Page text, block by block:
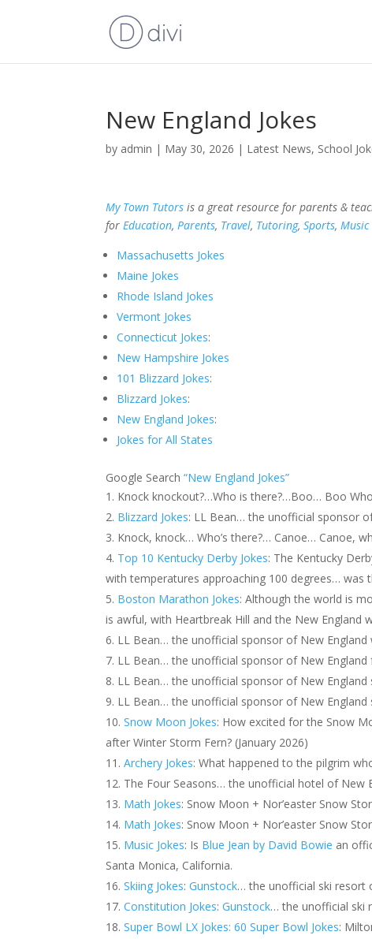
New England Jokes
by admin | May 30, 2026 | Latest News, School
My Town Tutors is a great resource for parents &
forEducation,Parents, Travel, Tutoring,Sports,Music
Massachusetts Jokes
Maine Jokes
Rhode Island Jokes
Vermont Jokes
Connecticut Jokes:
New Hampshire Jokes
101 Blizzard Jokes:
Blizzard Jokes:
New England Jokes:
Jokes for All States
Google Search“New England Jokes”
Knock knockout?…Who is there?…Boo… Boo
Blizzard Jokes: LL Bean… the unofficial sponsor
Knock, knock… Who’s there?… Canoe… Canoe,
Top 10 Kentucky Derby Jokes: The Kentucky
with temperatures approaching 100 degrees… was
Boston Marathon Jokes: Although the world is
is awful, with Heartbreak Hill and the New England
LL Bean… the unofficial sponsor of New England
LL Bean… the unofficial sponsor of New England
LL Bean… the unofficial sponsor of New England
LL Bean… the unofficial sponsor of New England
Snow Moon Jokes: How excited for the Snow
after Winter Storm Fern? (January 2026)
Archery Jokes: What happened to the pilgrim
The Four Seasons… the unofficial hotel of New
Math Jokes: Snow Moon + Nor’easter Snow
Math Jokes: Snow Moon + Nor’easter Snow
Music Jokes: Is Blue Jean by David Bowie an
Santa Monica, California.
Skiing Jokes:Gunstock… the unofficial ski resort
Constitution Jokes:Gunstock… the unofficial ski
Super Bowl LX Jokes: 60 Super Bowl Jokes: